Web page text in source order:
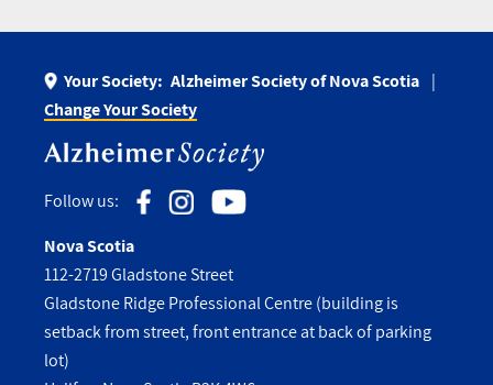
Your Society: Alzheimer Society of Nova Scotia
Change Your Society
Follow us:
Nova Scotia
112-2719 Gladstone Street
Gladstone Ridge Professional Centre (building is
setback from street, front entrance at back of parking
lot)